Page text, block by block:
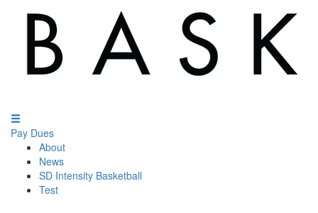
Pay Dues
About
News
SD Intensity Basketball
Test